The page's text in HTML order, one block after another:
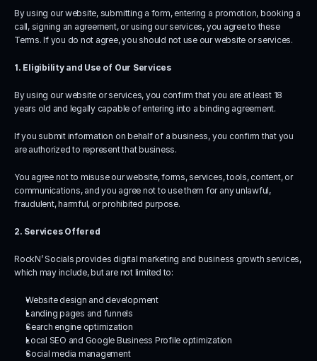
By using our website, submitting a form, entering a promotion, booking a
call, signing an agreement, or using our services, you agree to these
Terms. If you do not agree, you should not use our website or services.
1. Eligibility and Use of Our Services
By using our website or services, you confirm that you are at least 18
years old and legally capable of entering into a binding agreement.
If you submit information on behalf of a business, you confirm that you
are authorized to represent that business.
You agree not to misuse our website, forms, services, tools, content, or
communications, and you agree not to use them for any unlawful,
fraudulent, harmful, or prohibited purpose.
2. Services Offered
RockN’ Socials provides digital marketing and business growth services,
which may include, but are not limited to:
Website design and development
Landing pages and funnels
Search engine optimization
Local SEO and Google Business Profile optimization
Social media management